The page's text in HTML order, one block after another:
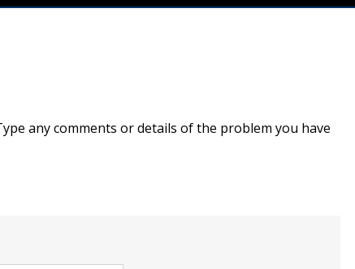
any comments or details of the problem you have